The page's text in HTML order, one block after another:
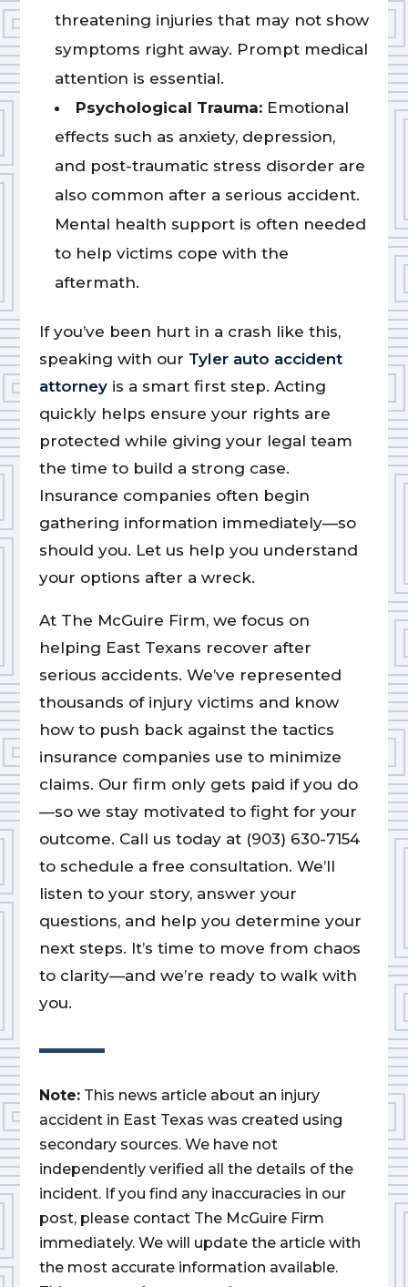
threatening injuries that may not show
symptoms right away. Prompt medical
attention is essential.
Psychological Trauma: Emotional
effects such as anxiety, depression,
and post-traumatic stress disorder are
also common after a serious accident.
Mental health support is often needed
to help victims cope with the
aftermath.
If you’ve been hurt in a crash like this,
speaking with our Tyler auto accident
attorneyis a smart first step. Acting
quickly helps ensure your rights are
protected while giving your legal team
the time to build a strong case.
Insurance companies often begin
gathering information immediately—so
should you. Let us help you understand
your options after a wreck.
At The McGuire Firm, we focus on
helping East Texans recover after
serious accidents. We’ve represented
thousands of injury victims and know
how to push back against the tactics
insurance companies use to minimize
claims. Our firm only gets paid if you do
—so we stay motivated to fight for your
outcome. Call us today at (903) 630-7154
to schedule a free consultation. We’ll
listen to your story, answer your
questions, and help you determine your
next steps. It’s time to move from chaos
to clarity—and we’re ready to walk with
you.
Note: This news article about an injury
accident in East Texas was created using
secondary sources. We have not
independently verified all the details of the
incident. If you find any inaccuracies in our
post, please contact The McGuire Firm
immediately. We will update the article with
the most accurate information available.